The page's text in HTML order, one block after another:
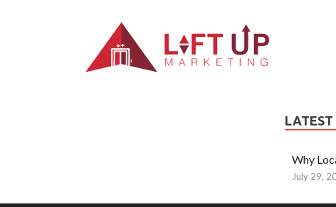
LATEST
Why
July 29,